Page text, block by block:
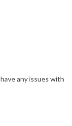
any issues with